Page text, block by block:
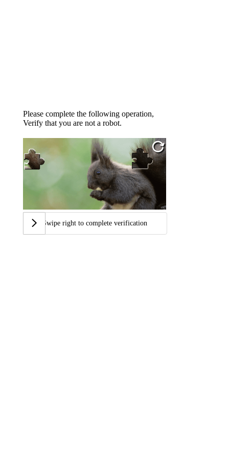
Please complete the following operation,
Verify that you are not a robot.
Swipe right to complete verification